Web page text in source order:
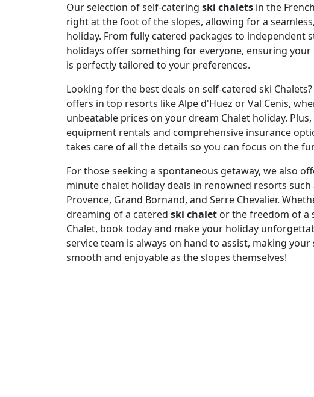
Our selection of self-catering ski chalets in the
right at the foot of the slopes, allowing for a
holiday. From fully catered packages to independent
holidays offer something for everyone, ensuring
is perfectly tailored to your preferences.
Looking for the best deals on self-catered ski
offers in top resorts like Alpe d'Huez or Val Cenis,
unbeatable prices on your dream Chalet holiday.
equipment rentals and comprehensive insurance
takes care of all the details so you can focus on the
For those seeking a spontaneous getaway, we also
minute chalet holiday deals in renowned resorts such
Provence, Grand Bornand, and Serre Chevalier.
dreaming of a catered ski chalet or the freedom of a
Chalet, book today and make your holiday
service team is always on hand to assist, making your
smooth and enjoyable as the slopes themselves!